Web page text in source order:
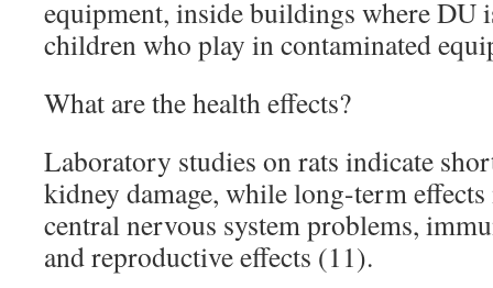
equipment, inside buildings where DU
children who play in contaminated
What are the health effects?
Laboratory studies on rats indicate
kidney damage, while long-term
central nervous system problems,
and reproductive effects (11).